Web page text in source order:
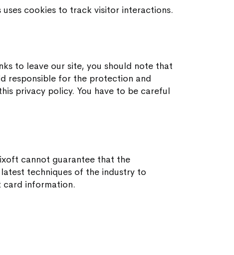
cookies to track visitor interactions.
to leave our site, you should note that
responsible for the protection and
privacy policy. You have to be careful
cannot guarantee that the
techniques of the industry to
card information.